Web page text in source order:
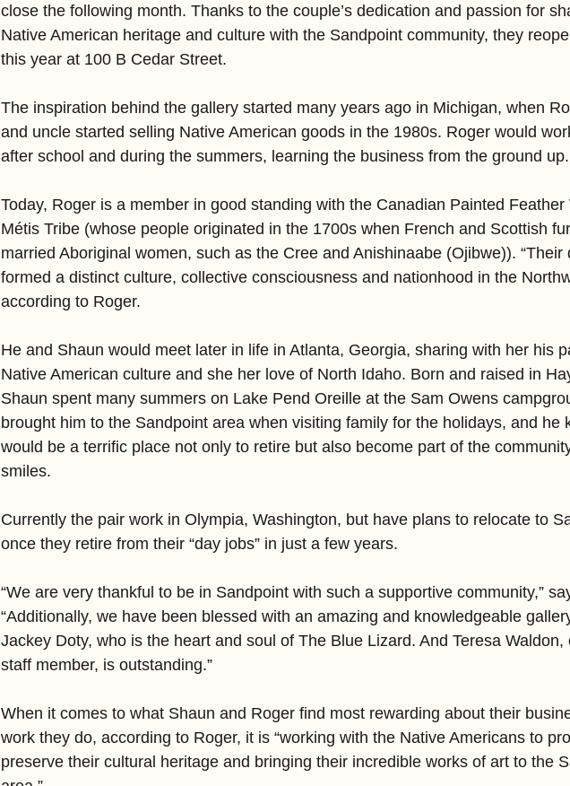
close the following month. Thanks to the couple’s dedication and passion for
Native American heritage and culture with the Sandpoint community, they
this year at 100 B Cedar Street.
The inspiration behind the gallery started many years ago in Michigan, when
and uncle started selling Native American goods in the 1980s. Roger would
after school and during the summers, learning the business from the ground up.
Today, Roger is a member in good standing with the Canadian Painted Feather
Métis Tribe (whose people originated in the 1700s when French and Scottish
married Aboriginal women, such as the Cree and Anishinaabe (Ojibwe)). “Their
formed a distinct culture, collective consciousness and nationhood in the
according to Roger.
He and Shaun would meet later in life in Atlanta, Georgia, sharing with her his
Native American culture and she her love of North Idaho. Born and raised in
Shaun spent many summers on Lake Pend Oreille at the Sam Owens
brought him to the Sandpoint area when visiting family for the holidays, and he
would be a terrific place not only to retire but also become part of the
smiles.
Currently the pair work in Olympia, Washington, but have plans to relocate to
once they retire from their “day jobs” in just a few years.
“We are very thankful to be in Sandpoint with such a supportive community,”
“Additionally, we have been blessed with an amazing and knowledgeable
Jackey Doty, who is the heart and soul of The Blue Lizard. And Teresa Waldon,
staff member, is outstanding.”
When it comes to what Shaun and Roger find most rewarding about their
work they do, according to Roger, it is “working with the Native Americans to
preserve their cultural heritage and bringing their incredible works of art to the